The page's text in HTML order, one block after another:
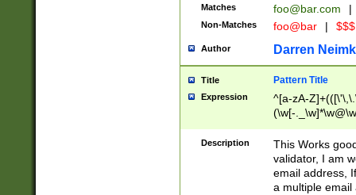
Matches foo@bar.com |
Non-Matches foo@bar |
Author Darren
Title Pattern Title
Expression
^[a-zA-
(\w[-
Description
This Works
validator, I am
email address,
a multiple email